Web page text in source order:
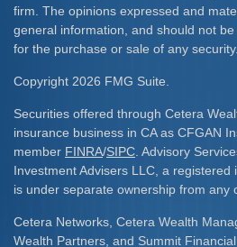
firm. The opinions expressed and
general information, and should not
for the purchase or sale of any security.
Copyright 2026 FMG Suite.
Securities offered through Cetera
insurance business in CA as CFGAN
member FINRA/SIPC . Advisory
Investment Advisers LLC, a registered
is under separate ownership from any
Cetera Networks, Cetera Wealth
Wealth Partners, and Summit